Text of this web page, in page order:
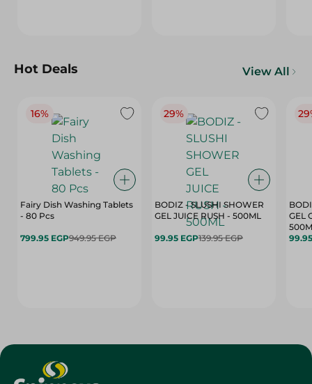
Hot Deals View All
16%
Fairy Dish Washing Tablets
- 80 Pcs
799.95 EGP949.95 EGP
29%
BODIZ - SLUSHI SHOWER
GEL JUICE RUSH - 500ML
99.95 EGP139.95 EGP
GEL